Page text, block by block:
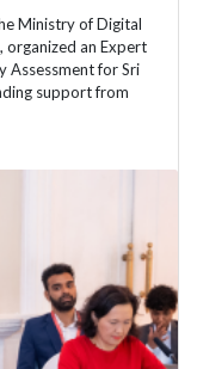
Ministry of Digital
organized an Expert
Assessment for Sri
support from